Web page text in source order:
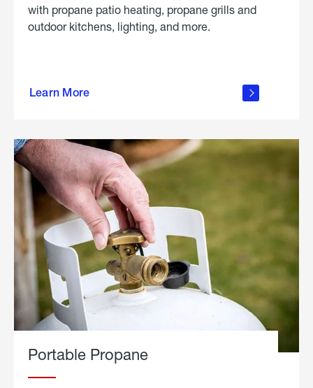
with propane patio heating, propane grills and
outdoor kitchens, lighting, and more.
Learn More
outdoor
Portable Propane